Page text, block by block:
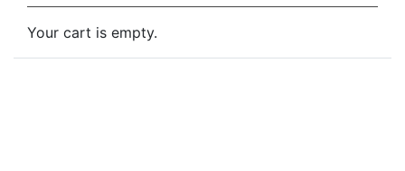
Your cart is empty.